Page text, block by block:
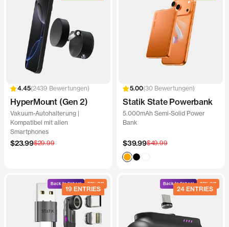
2439 Bewertungen
HyperMount (Gen 2)
Vakuum-Autohalterung |
Kompatibel mit allen
Smartphones
Angebotspreis
$23.99Regulärer
$29.99
30 Bewertungen
Statik State Powerbank
5.000mAh Semi-Solid Power
Bank
Angebotspreis
$39.99Regulärer
$49.99
Orange
Black
Back to School 20% Off
19 ENTRIES
Back to School 20% Off
24 ENTRIES